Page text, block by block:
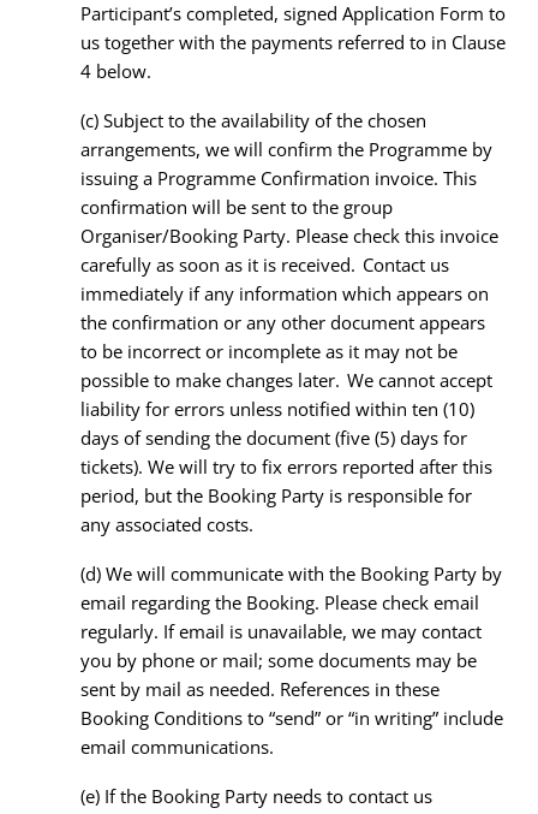
Participant’s completed, signed Application Form to
us together with the payments referred to in Clause
4 below.
(c) Subject to the availability of the chosen
arrangements, we will confirm the Programme by
issuing a Programme Confirmation invoice. This
confirmation will be sent to the group
Organiser/Booking Party. Please check this invoice
carefully as soon as it is received. Contact us
immediately if any information which appears on
the confirmation or any other document appears
to be incorrect or incomplete as it may not be
possible to make changes later. We cannot accept
liability for errors unless notified within ten (10)
days of sending the document (five (5) days for
tickets). We will try to fix errors reported after this
period, but the Booking Party is responsible for
any associated costs.
(d) We will communicate with the Booking Party by
email regarding the Booking. Please check email
regularly. If email is unavailable, we may contact
you by phone or mail; some documents may be
sent by mail as needed. References in these
Booking Conditions to “send” or “in writing” include
email communications.
(e) If the Booking Party needs to contact us